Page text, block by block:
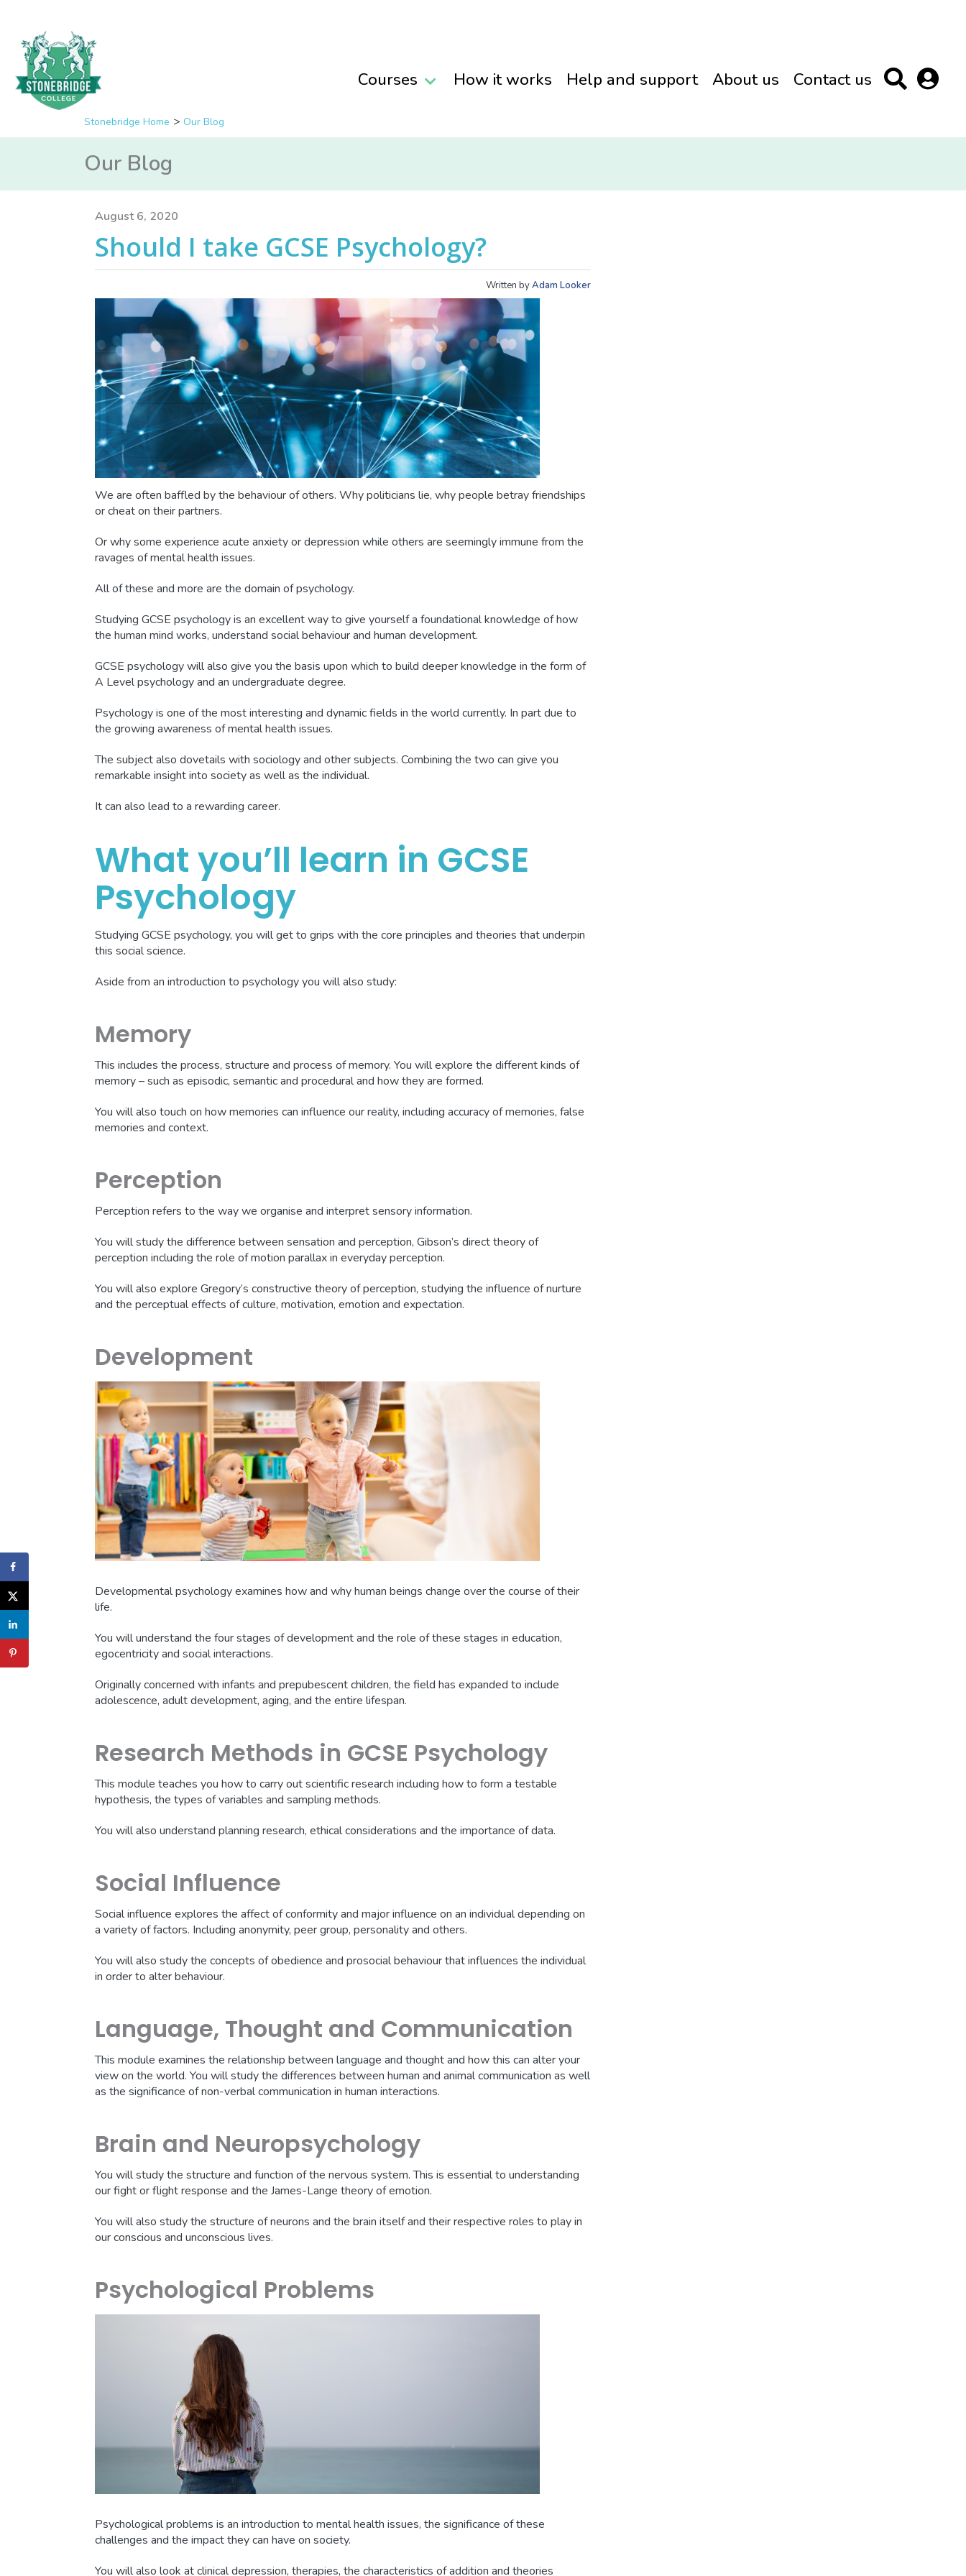
Courses How it works Help and support About us Contact us
Stonebridge Home Our Blog
Our Blog
August 6, 2020
Should I take GCSE Psychology?
Written byAdam Looker
We are often baffled by the behaviour of others. Why politicians lie, why people betray friendships
or cheat on their partners.
Or why some experience acute anxiety or depression while others are seemingly immune from the
ravages of mental health issues.
All of these and more are the domain of psychology.
Studying GCSE psychology is an excellent way to give yourself a foundational knowledge of how
the human mind works, understand social behaviour and human development.
GCSE psychology will also give you the basis upon which to build deeper knowledge in the form of
A Level psychology and an undergraduate degree.
Psychology is one of the most interesting and dynamic fields in the world currently. In part due to
the growing awareness of mental health issues.
The subject also dovetails with sociology and other subjects. Combining the two can give you
remarkable insight into society as well as the individual.
It can also lead to a rewarding career.
What you’ll learn in GCSE
Psychology
Studying GCSE psychology, you will get to grips with the core principles and theories that underpin
this social science.
Aside from an introduction to psychology you will also study:
Memory
This includes the process, structure and process of memory. You will explore the different kinds of
memory – such as episodic, semantic and procedural and how they are formed.
You will also touch on how memories can influence our reality, including accuracy of memories, false
memories and context.
Perception
Perception refers to the way we organise and interpret sensory information.
You will study the difference between sensation and perception, Gibson’s direct theory of
perception including the role of motion parallax in everyday perception.
You will also explore Gregory’s constructive theory of perception, studying the influence of nurture
and the perceptual effects of culture, motivation, emotion and expectation.
Development
Developmental psychology examines how and why human beings change over the course of their
life.
You will understand the four stages of development and the role of these stages in education,
egocentricity and social interactions.
Originally concerned with infants and prepubescent children, the field has expanded to include
adolescence, adult development, aging, and the entire lifespan.
Research Methods in GCSE Psychology
This module teaches you how to carry out scientific research including how to form a testable
hypothesis, the types of variables and sampling methods.
You will also understand planning research, ethical considerations and the importance of data.
Social Influence
Social influence explores the affect of conformity and major influence on an individual depending on
a variety of factors. Including anonymity, peer group, personality and others.
You will also study the concepts of obedience and prosocial behaviour that influences the individual
in order to alter behaviour.
Language, Thought and Communication
This module examines the relationship between language and thought and how this can alter your
view on the world. You will study the differences between human and animal communication as well
as the significance of non-verbal communication in human interactions.
Brain and Neuropsychology
You will study the structure and function of the nervous system. This is essential to understanding
our fight or flight response and the James-Lange theory of emotion.
You will also study the structure of neurons and the brain itself and their respective roles to play in
our conscious and unconscious lives.
Psychological Problems
Psychological problems is an introduction to mental health issues, the significance of these
challenges and the impact they can have on society.
You will also look at clinical depression, therapies, the characteristics of addition and theories